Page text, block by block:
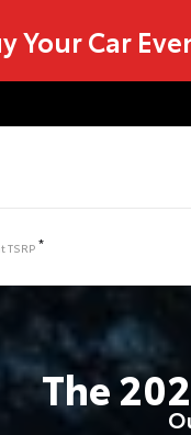
Your Car
TSRP *
The